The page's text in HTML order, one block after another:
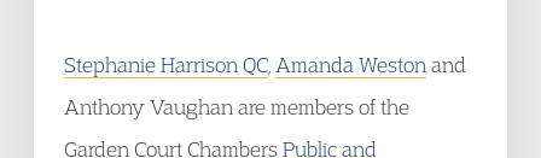
Stephanie Harrison QC Amanda Weston and
Anthony Vaughan are members of the
Garden Court ChambersPublic and